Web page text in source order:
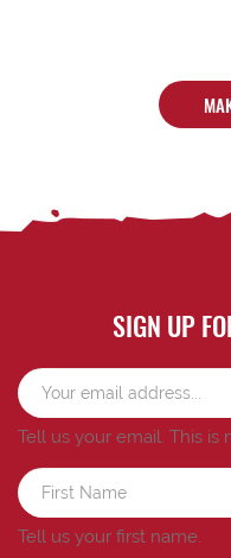
SIGN UP
Tell us your email. This is
Tell us your first name.